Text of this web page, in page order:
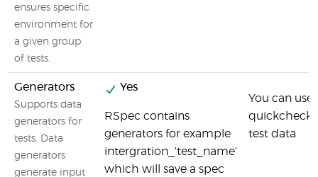
ensures specific
environment for
a given group
of tests.
Generators
Supports data
generators for
tests. Data
generators
generate input
Yes
RSpec contains
generators for example
intergration_'test_name'
which will save a spec
You can use
quickcheck
test data